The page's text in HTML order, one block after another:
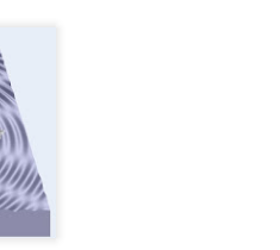
an ultra tory party- but
mix and clink glasses with
and help them.
the men at the top are